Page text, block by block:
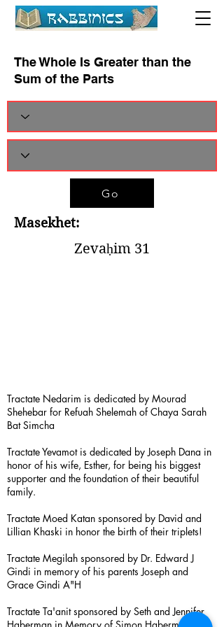
The Whole Is Greater than the
Sum of the Parts
Go
Masekhet:
Zevaḥim 31
Tractate Nedarim is dedicated by Mourad
Shehebar for Refuah Shelemah of Chaya Sarah
Bat Simcha
Tractate Yevamot is dedicated by Joseph Dana in
honor of his wife, Esther, for being his biggest
supporter and the foundation of their beautiful
family.
Tractate Moed Katan sponsored by David and
Lillian Khaski in honor the birth of their triplets!
Tractate Megilah sponsored by Dr. Edward J
Gindi in memory of his parents Joseph and
Grace Gindi A"H
Tractate Ta'anit sponsored by Seth and Jennifer